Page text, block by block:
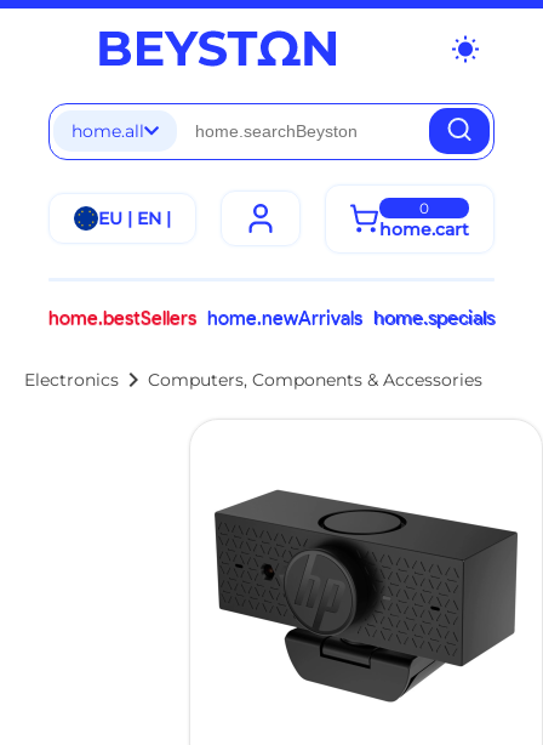
wb_sunny
home.all
EU | EN | 0
home.cart
home.bestSellers home.newArrivals home.specials
Electronics chevron_right Computers, Components & Accessories